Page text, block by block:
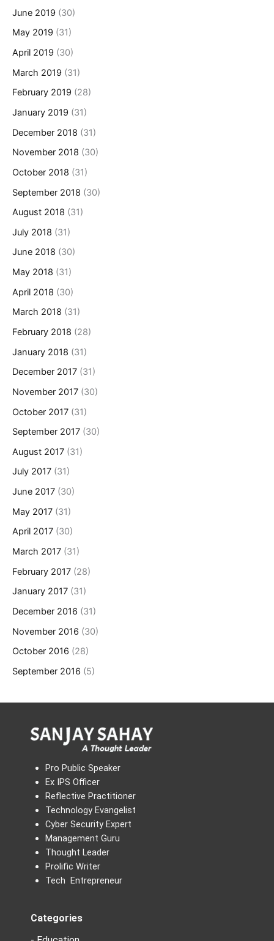
June 2019 (30)
May 2019 (31)
April 2019 (30)
March 2019 (31)
February 2019 (28)
January 2019 (31)
December 2018 (31)
November 2018 (30)
October 2018 (31)
September 2018 (30)
August 2018 (31)
July 2018 (31)
June 2018 (30)
May 2018 (31)
April 2018 (30)
March 2018 (31)
February 2018 (28)
January 2018 (31)
December 2017 (31)
November 2017 (30)
October 2017 (31)
September 2017 (30)
August 2017 (31)
July 2017 (31)
June 2017 (30)
May 2017 (31)
April 2017 (30)
March 2017 (31)
February 2017 (28)
January 2017 (31)
December 2016 (31)
November 2016 (30)
October 2016 (28)
September 2016 (5)
Pro Public Speaker
Ex IPS Officer
Reflective Practitioner
Technology Evangelist
Cyber Security Expert
Management Guru
Thought Leader
Prolific Writer
Tech Entrepreneur
Categories